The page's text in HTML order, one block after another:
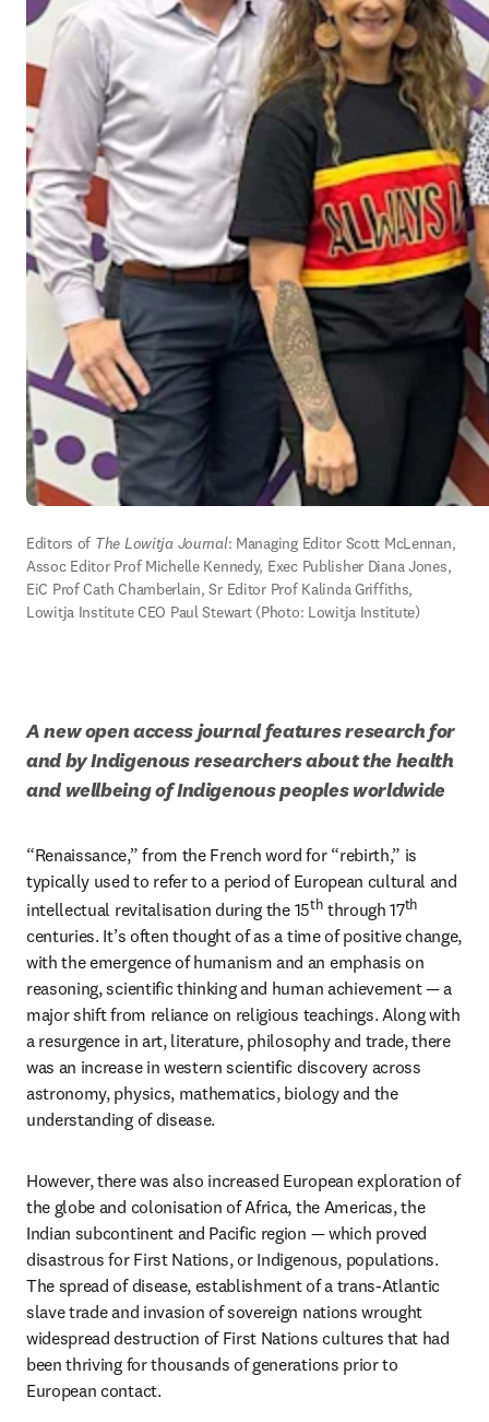
Editors of The Lowitja Journal: Managing Editor Scott McLennan,
Assoc Editor Prof Michelle Kennedy, Exec Publisher Diana Jones,
EiC Prof Cath Chamberlain, Sr Editor Prof Kalinda Griffiths,
Lowitja Institute CEO Paul Stewart (Photo: Lowitja Institute)
A new open access journal features research for
and by Indigenous researchers about the health
and wellbeing of Indigenous peoples worldwide
“Renaissance,” from the French word for “rebirth,” is
typically used to refer to a period of European cultural and
intellectual revitalisation during the 15th through 17th
centuries. It’s often thought of as a time of positive change,
with the emergence of humanism and an emphasis on
reasoning, scientific thinking and human achievement — a
major shift from reliance on religious teachings. Along with
a resurgence in art, literature, philosophy and trade, there
was an increase in western scientific discovery across
astronomy, physics, mathematics, biology and the
understanding of disease.
However, there was also increased European exploration of
the globe and colonisation of Africa, the Americas, the
Indian subcontinent and Pacific region — which proved
disastrous for First Nations, or Indigenous, populations.
The spread of disease, establishment of a trans-Atlantic
slave trade and invasion of sovereign nations wrought
widespread destruction of First Nations cultures that had
been thriving for thousands of generations prior to
European contact.